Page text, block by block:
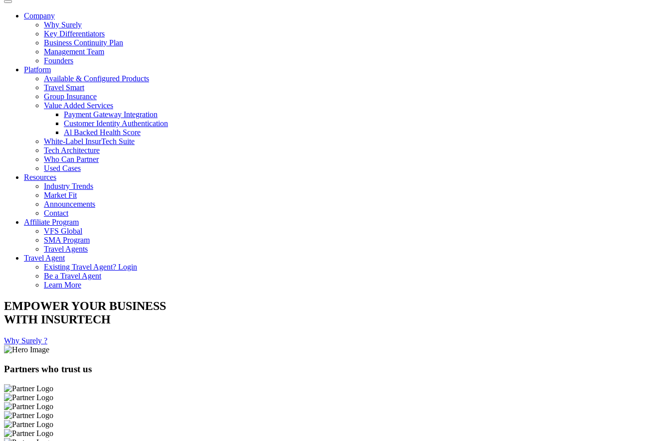
Company
Why Surely
Key Differentiators
Business Continuity Plan
Management Team
Founders
Platform
Available & Configured Products
Travel Smart
Group Insurance
Value Added Services
Payment Gateway Integration
Customer Identity Authentication
Al Backed Health Score
White-Label InsurTech Suite
Tech Architecture
Who Can Partner
Used Cases
Resources
Industry Trends
Market Fit
Announcements
Contact
Affiliate Program
VFS Global
SMA Program
Travel Agents
Travel Agent
Existing Travel Agent? Login
Be a Travel Agent
Learn More
EMPOWER YOUR BUSINESS
WITH INSURTECH
Why Surely ?
Partners who trust us